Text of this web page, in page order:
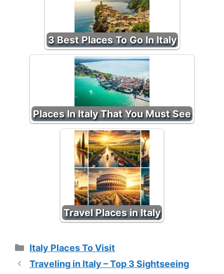
3 Best Places To Go In Italy
Places In Italy That You Must See
Travel Places in Italy
Categories
Italy Places To Visit
Traveling in Italy – Top 3 Sightseeing